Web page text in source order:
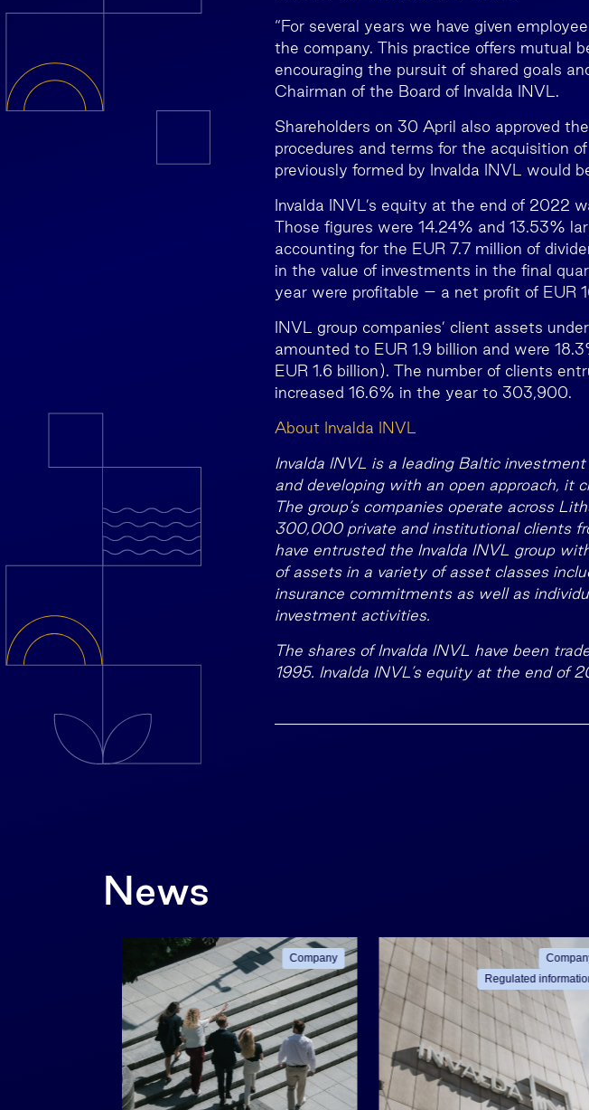
“For several years we have given
the company. This practice offers mutual
encouraging the pursuit of shared goals
Chairman of the Board of Invalda INVL.
Shareholders on 30 April also approved
procedures and terms for the acquisition
previously formed by Invalda INVL would
Invalda INVL’s equity at the end of 2022
Those figures were 14.24% and 13.53%
accounting for the EUR 7.7 million of
in the value of investments in the final
year were profitable – a net profit of EUR
INVL group companies’ client assets
amounted to EUR 1.9 billion and were
EUR 1.6 billion). The number of clients
increased 16.6% in the year to 303,900.
About Invalda INVL
Invalda INVL is a leading Baltic
and developing with an open approach, it
The group’s companies operate across
300,000 private and institutional clients
have entrusted the Invalda INVL group
of assets in a variety of asset classes
insurance commitments as well as
investment activities.
The shares of Invalda INVL have been
1995. Invalda INVL’s equity at the end of
News
Company
Regulated